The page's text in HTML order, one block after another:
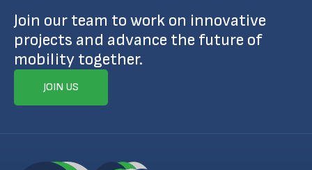
Join our team to work on innovative
projects and advance the future of
mobility together.
JOIN US